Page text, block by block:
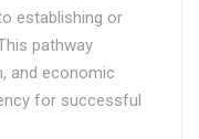
establishing or
pathway
and economic
for successful